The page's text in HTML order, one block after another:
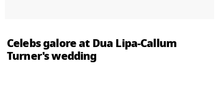
Celebs galore at Dua Lipa-Callum
Turner's wedding